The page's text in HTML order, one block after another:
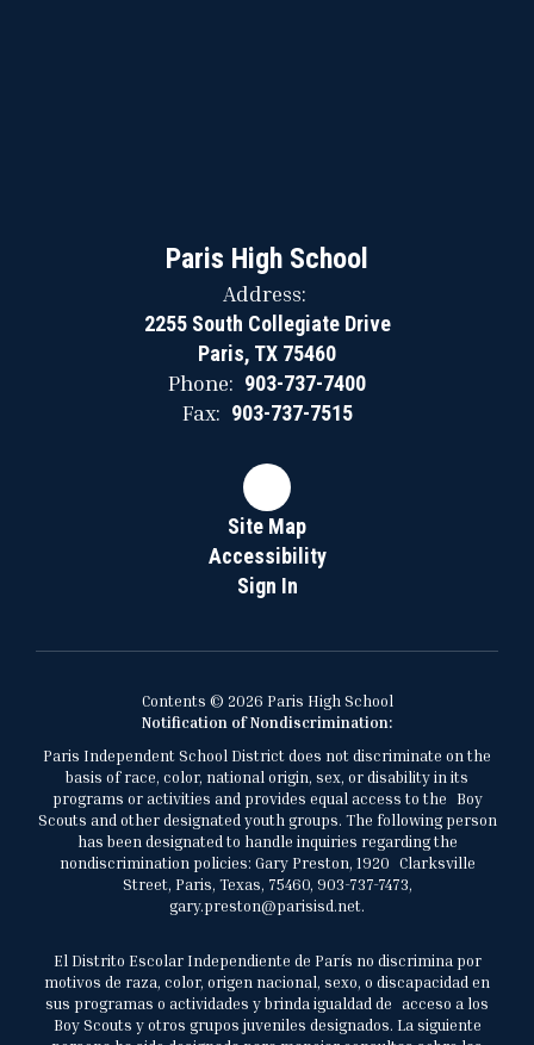
Paris High School
Address:
2255 South Collegiate Drive
Paris, TX 75460
Phone: 903-737-7400
Fax: 903-737-7515
Site Map
Accessibility
Sign In
Contents © 2026 Paris High School
Notification of Nondiscrimination:
Paris Independent School District does not discriminate on the
basis of race, color, national origin, sex, or disability in its
programs or activities and provides equal access to the Boy
Scouts and other designated youth groups. The following person
has been designated to handle inquiries regarding the
nondiscrimination policies: Gary Preston, 1920 Clarksville
Street, Paris, Texas, 75460, 903-737-7473,
gary.preston@parisisd.net.
El Distrito Escolar Independiente de París no discrimina por
motivos de raza, color, origen nacional, sexo, o discapacidad en
sus programas o actividades y brinda igualdad de acceso a los
Boy Scouts y otros grupos juveniles designados. La siguiente